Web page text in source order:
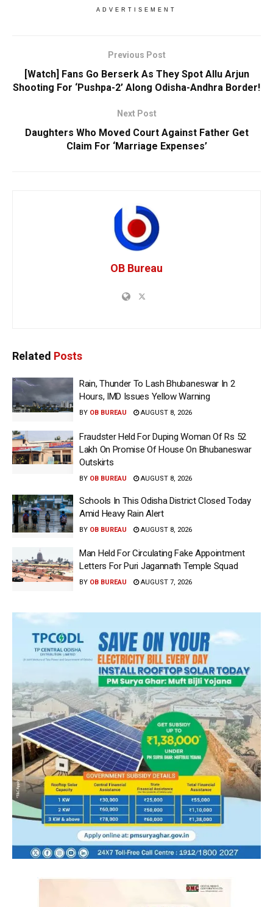
ADVERTISEMENT
Previous Post
[Watch] Fans Go Berserk As They Spot Allu Arjun
Shooting For ‘Pushpa-2’ Along Odisha-Andhra Border!
Next Post
Daughters Who Moved Court Against Father Get
Claim For ‘Marriage Expenses’
OB Bureau
Related Posts
Rain, Thunder To Lash Bhubaneswar In 2
Hours, IMD Issues Yellow Warning
BY OB BUREAU AUGUST 8, 2026
Fraudster Held For Duping Woman Of Rs 52
Lakh On Promise Of House On Bhubaneswar
Outskirts
BY OB BUREAU AUGUST 8, 2026
Schools In This Odisha District Closed Today
Amid Heavy Rain Alert
BY OB BUREAU AUGUST 8, 2026
Man Held For Circulating Fake Appointment
Letters For Puri Jagannath Temple Squad
BY OB BUREAU AUGUST 7, 2026